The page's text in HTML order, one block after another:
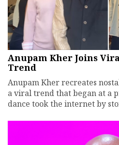
Anupam Kher Joins
Trend
Anupam Kher recreates
a viral trend that began at a
dance took the internet by